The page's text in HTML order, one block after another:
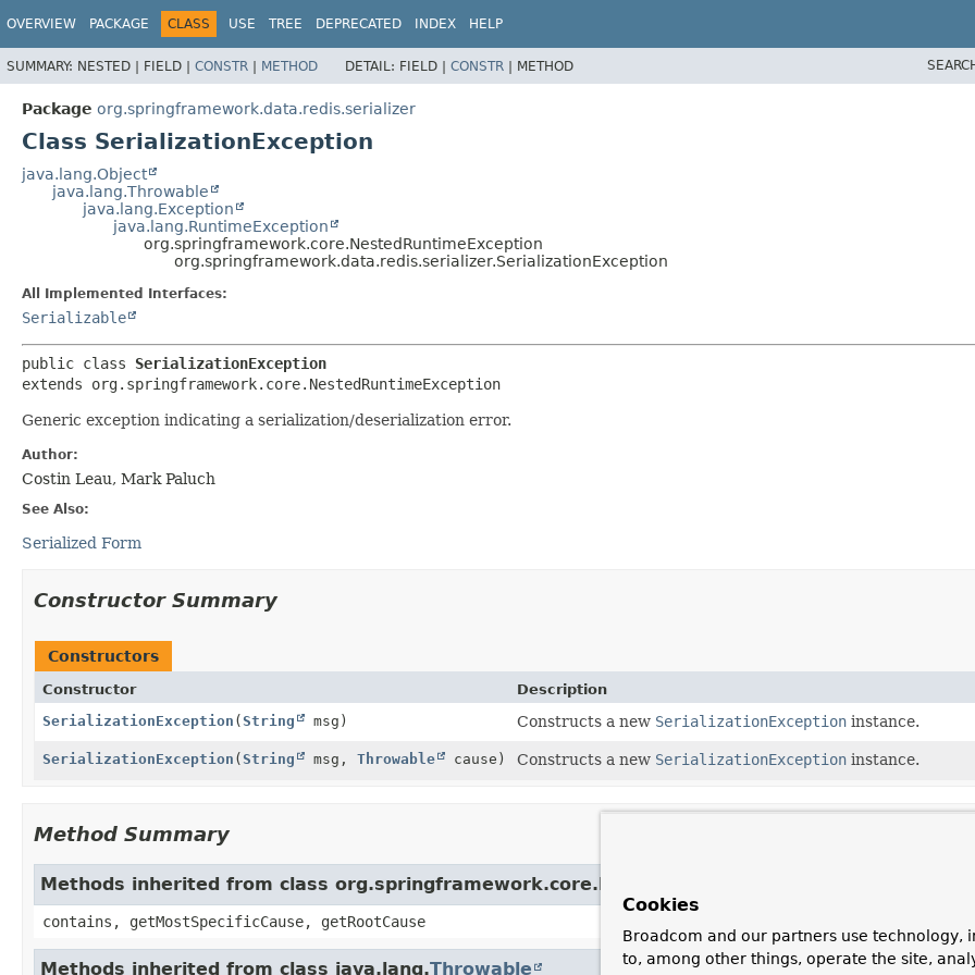
OVERVIEW PACKAGE CLASS USE TREE DEPRECATED INDEX HELP
SUMMARY: NESTED | FIELD | CONSTR | METHOD DETAIL: FIELD | CONSTR | METHOD
Package org.springframework.data.redis.serializer
Class SerializationException
java.lang.Object
java.lang.Throwable
java.lang.Exception
java.lang.RuntimeException
org.springframework.core.NestedRuntimeException
org.springframework.data.redis.serializer.SerializationException
All Implemented Interfaces:
Serializable
public class SerializationException
extends org.springframework.core.NestedRuntimeException
Generic exception indicating a serialization/deserialization error.
Author:
Costin Leau, Mark Paluch
See Also:
Serialized Form
Constructor Summary
Constructors
Constructor
Description
SerializationException (String msg) Constructs a new SerializationException instance.
SerializationException (String msg, Throwable cause) Constructs a new SerializationException instance.
Method Summary
Methods inherited from class org.springframework.core.NestedRuntimeException
contains, getMostSpecificCause, getRootCause
Methods inherited from class java.lang.Throwable
Cookies
Broadcom and our partners use technology,
to, among other things, operate the site,